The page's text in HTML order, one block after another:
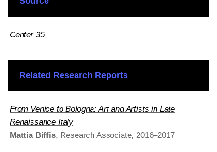
Center 35
Related Research Reports
From Venice to Bologna: Art and Artists in Late
Renaissance Italy
Mattia Biffis, Research Associate, 2016–2017